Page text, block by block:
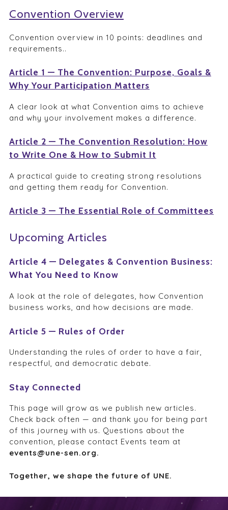
Convention Overview
Convention overview in 10 points: deadlines and
requirements..
Article 1 — The Convention: Purpose, Goals &
Why Your Participation Matters
A clear look at what Convention aims to achieve
and why your involvement makes a difference.
Article 2 — The Convention Resolution: How
to Write One & How to Submit It
A practical guide to creating strong resolutions
and getting them ready for Convention.
Article 3 — The Essential Role of Committees
Upcoming Articles
Article 4 — Delegates & Convention Business:
What You Need to Know
A look at the role of delegates, how Convention
business works, and how decisions are made.
Article 5 — Rules of Order
Understanding the rules of order to have a fair,
respectful, and democratic debate.
Stay Connected
This page will grow as we publish new articles.
Check back often — and thank you for being part
of this journey with us. Questions about the
convention, please contact Events team at
events@une-sen.org.
Together, we shape the future of UNE.